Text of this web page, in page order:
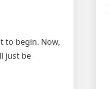
to begin. Now,
just be